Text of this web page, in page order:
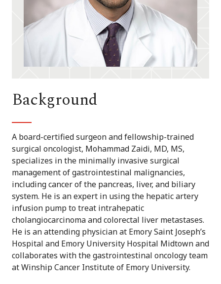
Background
A board-certified surgeon and fellowship-trained
surgical oncologist, Mohammad Zaidi, MD, MS,
specializes in the minimally invasive surgical
management of gastrointestinal malignancies,
including cancer of the pancreas, liver, and biliary
system. He is an expert in using the hepatic artery
infusion pump to treat intrahepatic
cholangiocarcinoma and colorectal liver metastases.
He is an attending physician at Emory Saint Joseph’s
Hospital and Emory University Hospital Midtown and
collaborates with the gastrointestinal oncology team
at Winship Cancer Institute of Emory University.